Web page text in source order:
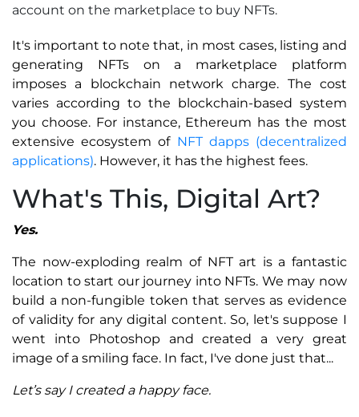
account on the marketplace to buy NFTs.
It's important to note that, in most cases, listing and
generating NFTs on a marketplace platform
imposes a blockchain network charge. The cost
varies according to the blockchain-based system
you choose. For instance, Ethereum has the most
extensive ecosystem of NFT dapps (decentralized
applications). However, it has the highest fees.
What's This, Digital Art?
Yes.
The now-exploding realm of NFT art is a fantastic
location to start our journey into NFTs. We may now
build a non-fungible token that serves as evidence
of validity for any digital content. So, let's suppose I
went into Photoshop and created a very great
image of a smiling face. In fact, I've done just that...
Let’s say I created a happy face.